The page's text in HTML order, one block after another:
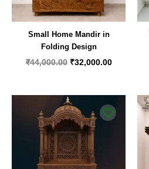
Small Home Mandir in
Folding Design
₹44,000.00 ₹32,000.00